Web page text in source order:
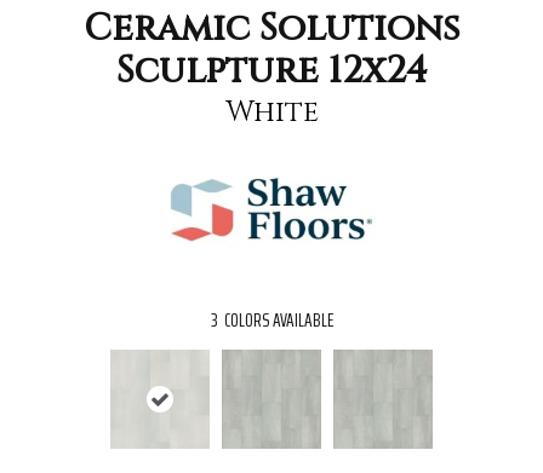
Ceramic Solutions
Sculpture 12x24
White
3 COLORS AVAILABLE